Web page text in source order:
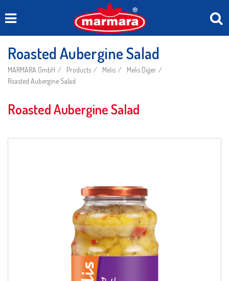
Roasted Aubergine Salad
MARMARA GmbH Products Melis
Melis Diğer
Roasted Aubergine Salad
Roasted Aubergine Salad